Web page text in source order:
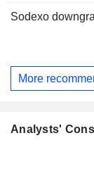
Sodexo
More
Analysts'